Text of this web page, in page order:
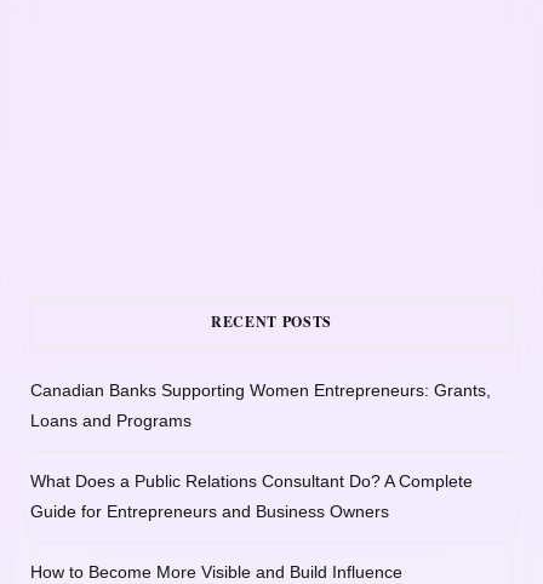
RECENT POSTS
Canadian Banks Supporting Women Entrepreneurs: Grants,
Loans and Programs
What Does a Public Relations Consultant Do? A Complete
Guide for Entrepreneurs and Business Owners
How to Become More Visible and Build Influence